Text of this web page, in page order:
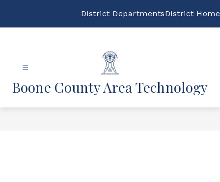
District DepartmentsDistrict Home
Boone County Area Technology